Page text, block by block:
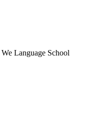
We Language School